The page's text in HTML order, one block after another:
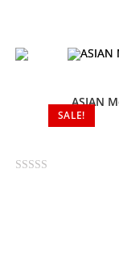
e
o
SALE!
ASIAN